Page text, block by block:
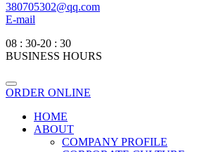
380705302@qq.com
E-mail
08 : 30-20 : 30
BUSINESS HOURS
ORDER ONLINE
HOME
ABOUT
COMPANY PROFILE